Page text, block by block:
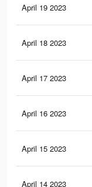
April 19 2023
April 18 2023
April 17 2023
April 16 2023
April 15 2023
April 14 2023